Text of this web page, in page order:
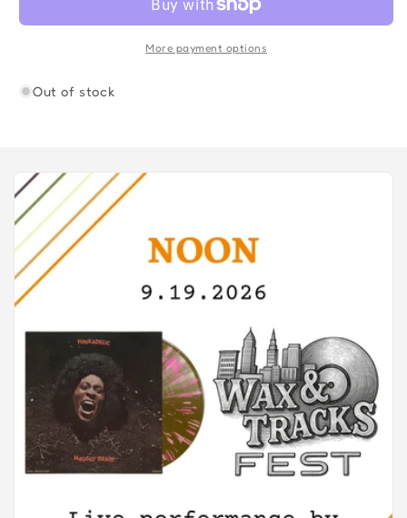
PARK-
THE
PARK-
VARIOUS
More payment options
Out of stock